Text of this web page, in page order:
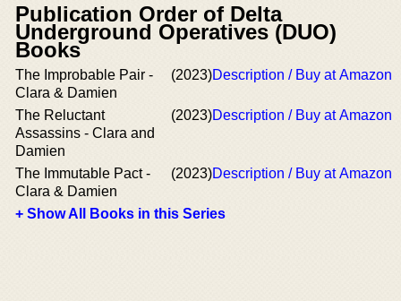
Publication Order of Delta
Underground Operatives (DUO)
Books
The Improbable Pair -
Clara & Damien
(2023)Description / Buy at Amazon
The Reluctant
Assassins - Clara and
Damien
(2023)Description / Buy at Amazon
The Immutable Pact -
Clara & Damien
(2023)Description / Buy at Amazon
+ Show All Books in this Series